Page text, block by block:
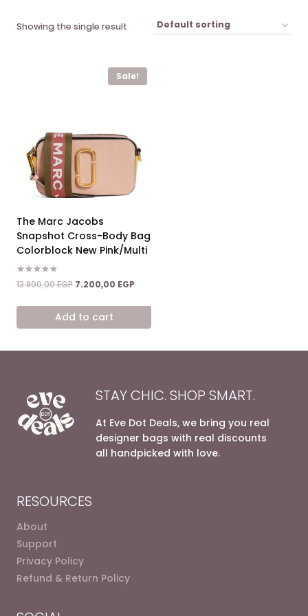
Showing the single result
Sale!
The Marc Jacobs
Snapshot Cross-Body Bag
Colorblock New Pink/Multi
Rated
5.00
13.800,00EGP Original
was:
13.800,00 EGP.
7.200,00 EGP
is:
Add to cart
STAY CHIC. SHOP SMART.
At Eve Dot Deals, we bring you real
designer bags with real discounts
all handpicked with love.
RESOURCES
About
Support
Privacy Policy
Refund & Return Policy